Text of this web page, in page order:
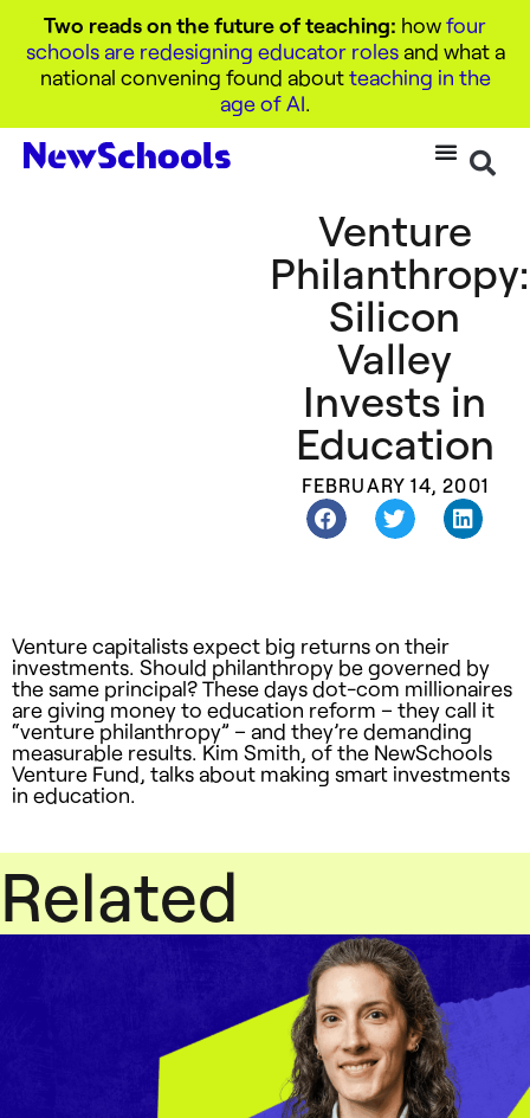
Two reads on the future of teaching: howfour
schools are redesigning educator rolesand what a
national convening found aboutteaching in the
age of AI.
Venture
Philanthropy:
Silicon
Valley
Invests in
Education
FEBRUARY 14, 2001
Venture capitalists expect big returns on their
investments. Should philanthropy be governed by
the same principal? These days dot-com millionaires
are giving money to education reform – they call it
“venture philanthropy” – and they’re demanding
measurable results. Kim Smith, of the NewSchools
Venture Fund, talks about making smart investments
in education.
Related